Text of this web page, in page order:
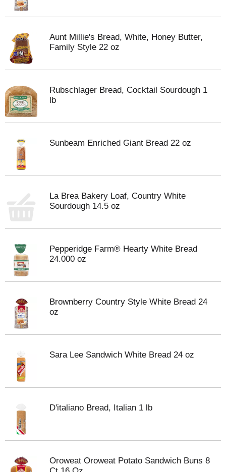
Aunt Millie's Bread, White, Honey Butter,
Family Style 22 oz
Rubschlager Bread, Cocktail Sourdough 1
lb
Sunbeam Enriched Giant Bread 22 oz
La Brea Bakery Loaf, Country White
Sourdough 14.5 oz
Pepperidge Farm® Hearty White Bread
24.000 oz
Brownberry Country Style White Bread 24
oz
Sara Lee Sandwich White Bread 24 oz
D'italiano Bread, Italian 1 lb
Oroweat Oroweat Potato Sandwich Buns 8